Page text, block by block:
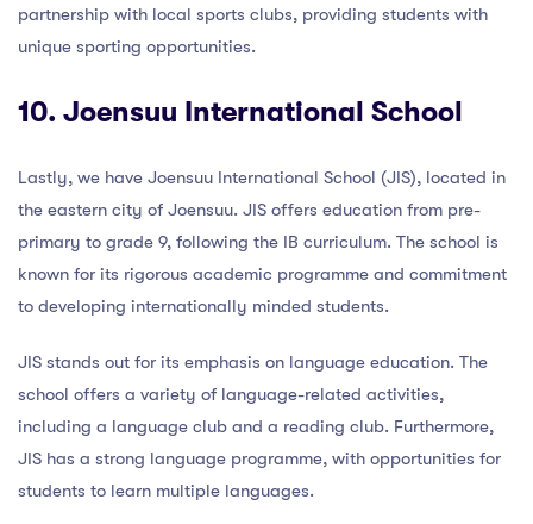
partnership with local sports clubs, providing students with
unique sporting opportunities.
10. Joensuu International School
Lastly, we have Joensuu International School (JIS), located in
the eastern city of Joensuu. JIS offers education from pre-
primary to grade 9, following the IB curriculum. The school is
known for its rigorous academic programme and commitment
to developing internationally minded students.
JIS stands out for its emphasis on language education. The
school offers a variety of language-related activities,
including a language club and a reading club. Furthermore,
JIS has a strong language programme, with opportunities for
students to learn multiple languages.